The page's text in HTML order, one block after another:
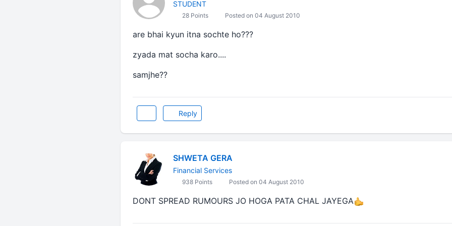
STUDENT
28 Points Posted on 04 August 2010
are bhai kyun itna sochte ho???
zyada mat socha karo....
samjhe??
Reply
SHWETA GERA
Financial Services
938 Points Posted on 04 August 2010
DONT SPREAD RUMOURS JO HOGA PATA CHAL JAYEGA